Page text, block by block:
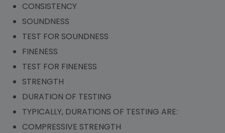
CONSISTENCY
SOUNDNESS
TEST FOR SOUNDNESS
FINENESS
TEST FOR FINENESS
STRENGTH
DURATION OF TESTING
TYPICALLY, DURATIONS OF TESTING ARE:
COMPRESSIVE STRENGTH